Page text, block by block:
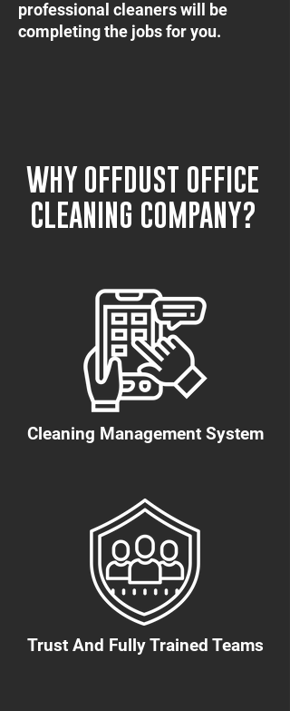
professional cleaners will be
completing the jobs for you.
WHY OFFDUST OFFICE
CLEANING COMPANY?
Cleaning Management System
Trust And Fully Trained Teams